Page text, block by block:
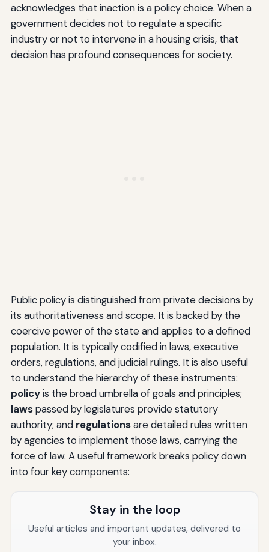
acknowledges that inaction is a policy choice. When a
government decides not to regulate a specific
industry or not to intervene in a housing crisis, that
decision has profound consequences for society.
Public policy is distinguished from private decisions by
its authoritativeness and scope. It is backed by the
coercive power of the state and applies to a defined
population. It is typically codified in laws, executive
orders, regulations, and judicial rulings. It is also useful
to understand the hierarchy of these instruments:
policyis the broad umbrella of goals and principles;
lawspassed by legislatures provide statutory
authority; and regulationsare detailed rules written
by agencies to implement those laws, carrying the
force of law. A useful framework breaks policy down
into four key components:
Stay in the loop
Useful articles and important updates, delivered to
your inbox.